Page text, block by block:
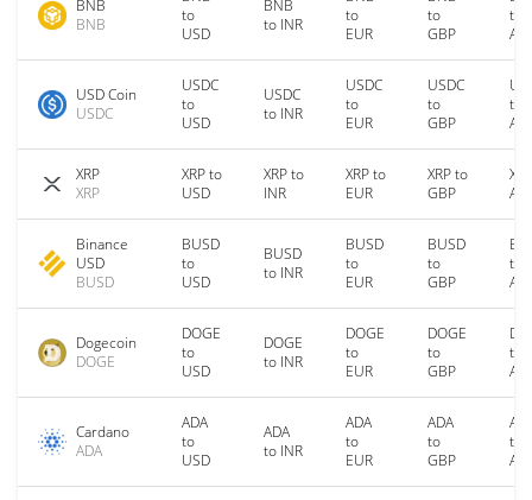
BNB
BNB
to
USD
BNB
to INR
to
EUR
to
GBP
to
USD Coin
USDC
USDC
to
USD
USDC
to INR
USDC
to
EUR
USDC
to
GBP
to
XRP
XRP
XRP to
USD
XRP to
INR
XRP to
EUR
XRP to
GBP
Binance
USD
BUSD
BUSD
to
USD
BUSD
to INR
BUSD
to
EUR
BUSD
to
GBP
to
Dogecoin
DOGE
DOGE
to
USD
DOGE
to INR
DOGE
to
EUR
DOGE
to
GBP
to
Cardano
ADA
ADA
to
USD
ADA
to INR
ADA
to
EUR
ADA
to
GBP
to